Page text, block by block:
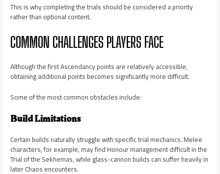
This is why completing the trials should be considered a priority
rather than optional content.
COMMON CHALLENGES PLAYERS FACE
Although the first Ascendancy points are relatively accessible,
obtaining additional points becomes significantly more difficult.
Some of the most common obstacles include:
Build Limitations
Certain builds naturally struggle with specific trial mechanics. Melee
characters, for example, may find Honour management difficult in the
Trial of the Sekhemas, while glass-cannon builds can suffer heavily in
later Chaos encounters.